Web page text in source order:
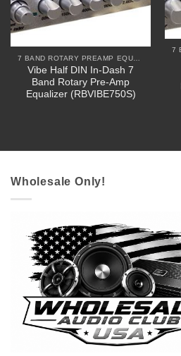
Vibe Half DIN In-Dash 7
Band Rotary Pre-Amp
Equalizer (RBVIBE750S)
Wholesale Only!